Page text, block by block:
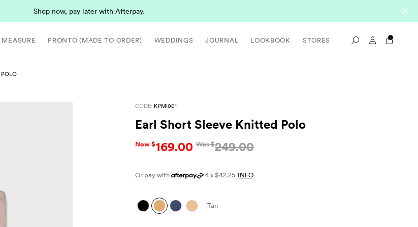
Shop now, pay later with Afterpay.
PRONTO (MADE TO ORDER) WEDDINGS JOURNAL LOOKBOOK STORES Sign In /
POLO
CODE: KPMI001
Earl Short Sleeve Knitted Polo
Now $169.00 Was $249.00
Or pay with 4 x $42.25 INFO
Tan